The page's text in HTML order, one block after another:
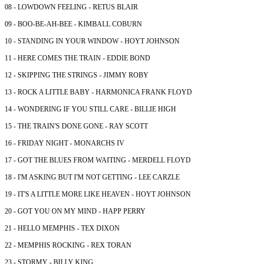
08 - LOWDOWN FEELING - RETUS BLAIR
09 - BOO-BE-AH-BEE - KIMBALL COBURN
10 - STANDING IN YOUR WINDOW - HOYT JOHNSON
11 - HERE COMES THE TRAIN - EDDIE BOND
12 - SKIPPING THE STRINGS - JIMMY ROBY
13 - ROCK A LITTLE BABY - HARMONICA FRANK FLOYD
14 - WONDERING IF YOU STILL CARE - BILLIE HIGH
15 - THE TRAIN'S DONE GONE - RAY SCOTT
16 - FRIDAY NIGHT - MONARCHS IV
17 - GOT THE BLUES FROM WAITING - MERDELL FLOYD
18 - I'M ASKING BUT I'M NOT GETTING - LEE CARZLE
19 - IT'S A LITTLE MORE LIKE HEAVEN - HOYT JOHNSON
20 - GOT YOU ON MY MIND - HAPP PERRY
21 - HELLO MEMPHIS - TEX DIXON
22 - MEMPHIS ROCKING - REX TORAN